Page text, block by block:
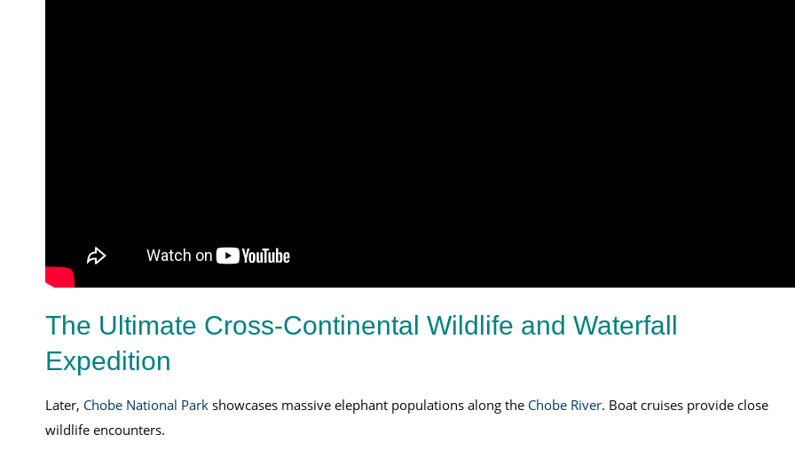
The Ultimate Cross-Continental Wildlife and Waterfall
Expedition
Later, Chobe National Parkshowcases massive elephant populations along theChobe River. Boat cruises provide close
wildlife encounters.